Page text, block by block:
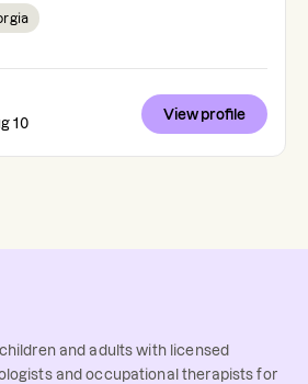
10
View profile
and adults with licensed
and occupational therapists for